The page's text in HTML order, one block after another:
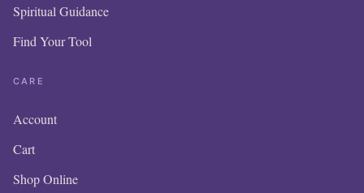
Spiritual Guidance
Find Your Tool
CARE
Account
Cart
Shop Online